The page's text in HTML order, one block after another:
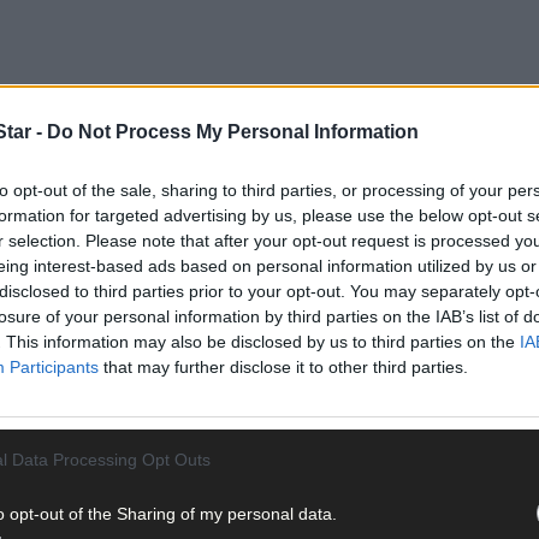
- Do Not Process My Personal Information
opt-out of the sale, sharing to third parties, or processing of your
for targeted advertising by us, please use the below opt-out
selection. Please note that after your opt-out request is processed
interest-based ads based on personal information utilized by us
to third parties prior to your opt-out. You may separately
of your personal information by third parties on the IAB’s list of
This information may also be disclosed by us to third parties on the
Participants that may further disclose it to other third parties.
Data Processing Opt Outs
opt-out of the Sharing of my personal data.
Blackpool, Cork city contested the charge of the unauthorised
Carroll that on January 24th2024 a number of cars were broken
were stolen from them.
taking of a Mercedes saloon car from a house in Kinsale Manor.